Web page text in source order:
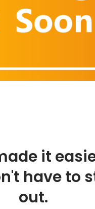
it
have to
out.